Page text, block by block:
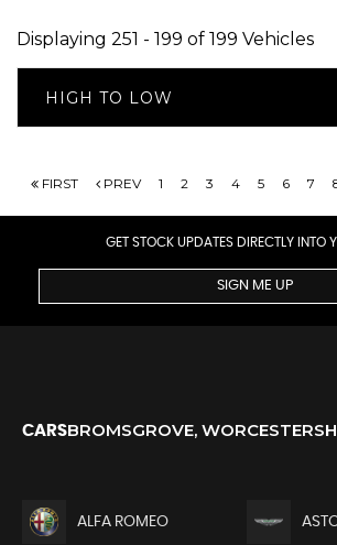
Displaying 251 - 199 of 199 Vehicles
HIGH TO LOW
FIRST PREV 1 2 3 4 5 6 7
GET STOCK UPDATES DIRECTLY INTO
SIGN ME UP
CARSBROMSGROVE,
ALFA ROMEO